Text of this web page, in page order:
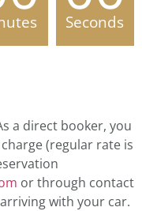
Seconds
a direct booker, you
(regular rate is
or through contact
with your car.